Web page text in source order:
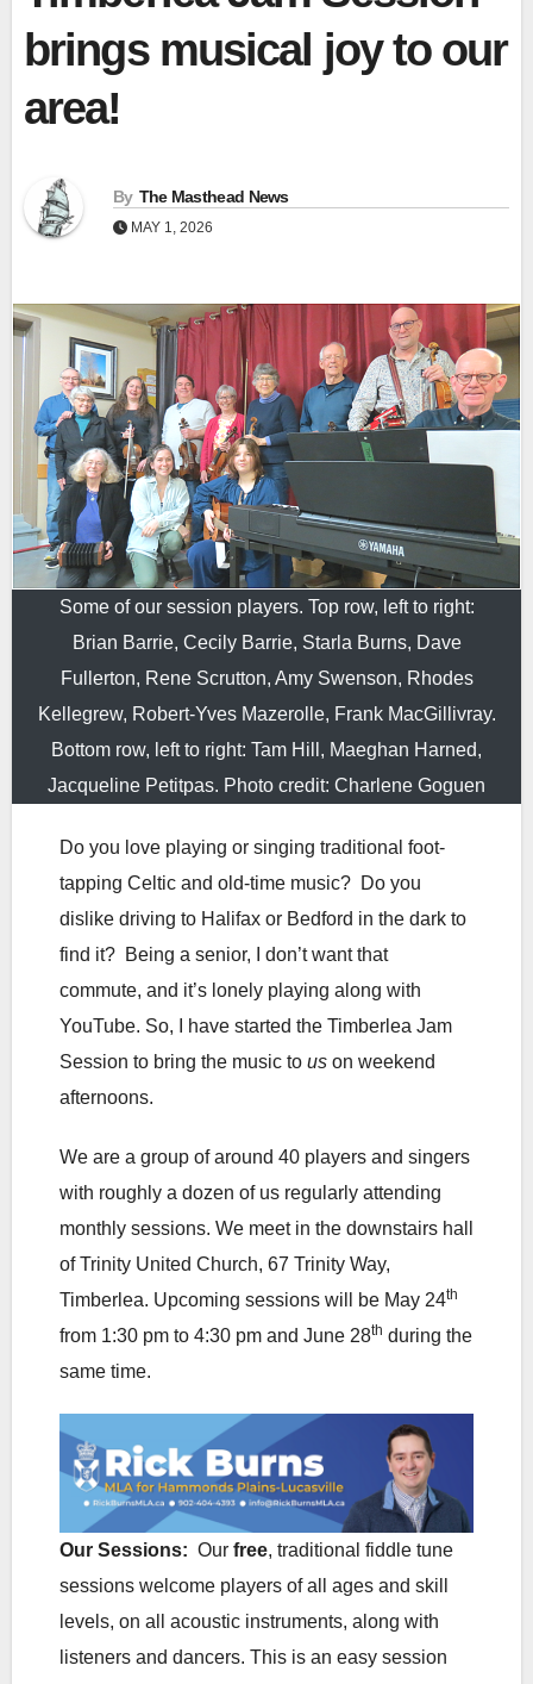
brings musical joy to our
area!
By The Masthead News
MAY 1, 2026
Some of our session players. Top row, left to right:
Brian Barrie, Cecily Barrie, Starla Burns, Dave
Fullerton, Rene Scrutton, Amy Swenson, Rhodes
Kellegrew, Robert-Yves Mazerolle, Frank MacGillivray.
Bottom row, left to right: Tam Hill, Maeghan Harned,
Jacqueline Petitpas. Photo credit: Charlene Goguen
Do you love playing or singing traditional foot-
tapping Celtic and old-time music? Do you
dislike driving to Halifax or Bedford in the dark to
find it? Being a senior, I don’t want that
commute, and it’s lonely playing along with
YouTube. So, I have started the Timberlea Jam
Session to bring the music to us on weekend
afternoons.
We are a group of around 40 players and singers
with roughly a dozen of us regularly attending
monthly sessions. We meet in the downstairs hall
of Trinity United Church, 67 Trinity Way,
Timberlea. Upcoming sessions will be May 24th
from 1:30 pm to 4:30 pm and June 28th during the
same time.
Our Sessions: Our free, traditional fiddle tune
sessions welcome players of all ages and skill
levels, on all acoustic instruments, along with
listeners and dancers. This is an easy session